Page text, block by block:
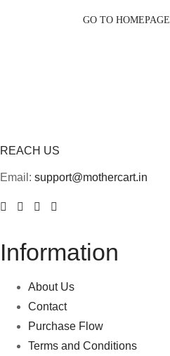
GO TO HOMEPAGE
REACH US
Email: support@mothercart.in
Information
About Us
Contact
Purchase Flow
Terms and Conditions